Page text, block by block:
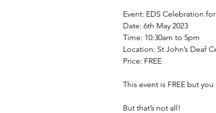
Event: EDS Celebration
Date: 6th May 2023
Time: 10:30am to 5pm
Location: St John’s Deaf
Price: FREE
This event is FREE but
But that’s not all!